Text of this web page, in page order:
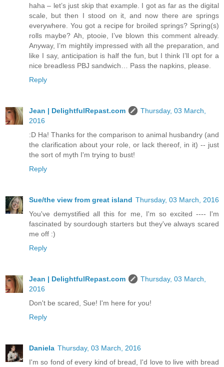
haha – let’s just skip that example. I got as far as the digital
scale, but then I stood on it, and now there are springs
everywhere. You got a recipe for broiled springs? Spring(s)
rolls maybe? Ah, ptooie, I’ve blown this comment already.
Anyway, I’m mightily impressed with all the preparation, and
like I say, anticipation is half the fun, but I think I’ll opt for a
nice breadless PBJ sandwich… Pass the napkins, please.
Reply
Jean | DelightfulRepast.com
Thursday, 03 March,
2016
:D Ha! Thanks for the comparison to animal husbandry (and
the clarification about your role, or lack thereof, in it) -- just
the sort of myth I'm trying to bust!
Reply
Sue/the view from great island Thursday, 03 March, 2016
You've demystified all this for me, I'm so excited ---- I'm
fascinated by sourdough starters but they've always scared
me off :)
Reply
Jean | DelightfulRepast.com
Thursday, 03 March,
2016
Don't be scared, Sue! I'm here for you!
Reply
Daniela Thursday, 03 March, 2016
I'm so fond of every kind of bread, I'd love to live with bread